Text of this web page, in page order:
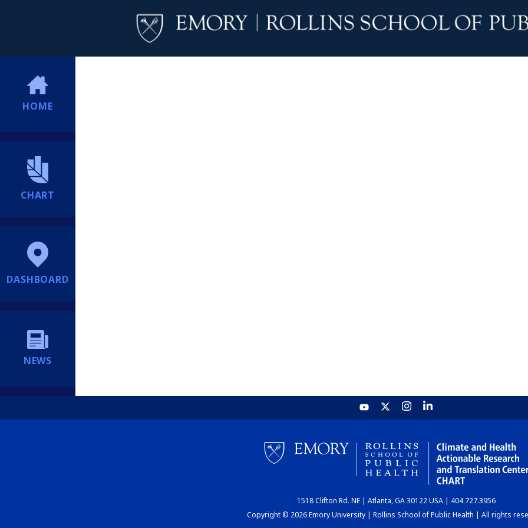
HOME
CHART
DASHBOARD
NEWS
1518 Clifton Rd. NE | Atlanta, GA 30122 USA | 404.727.3956
Copyright © 2026 Emory University | Rollins School of Public Health | All rights